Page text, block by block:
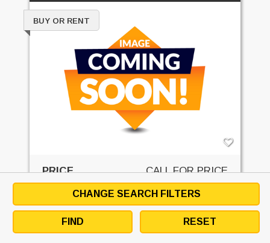
BUY OR RENT
PRICE CALL FOR PRICE
GET QUOTE
EMAIL SELLER DOWNLOAD SPECS
CHANGE SEARCH FILTERS
FIND RESET